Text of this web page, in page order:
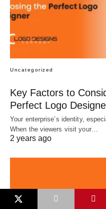
Uncategorized
Key Factors to
Perfect Logo
Your enterprise’s identity,
When the viewers visit your…
2 years ago